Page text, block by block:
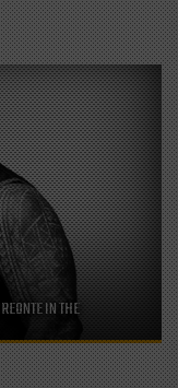
IN THE